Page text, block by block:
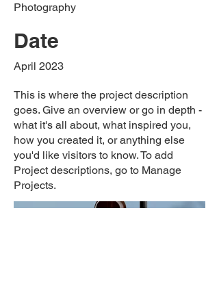
Photography
Date
April 2023
This is where the project description
goes. Give an overview or go in depth -
what it's all about, what inspired you,
how you created it, or anything else
you'd like visitors to know. To add
Project descriptions, go to Manage
Projects.